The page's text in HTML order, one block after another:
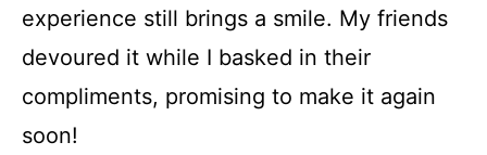
experience still brings a smile. My friends
devoured it while I basked in their
compliments, promising to make it again
soon!